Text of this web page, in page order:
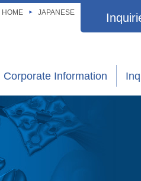
HOME JAPANESE
Corporate Information